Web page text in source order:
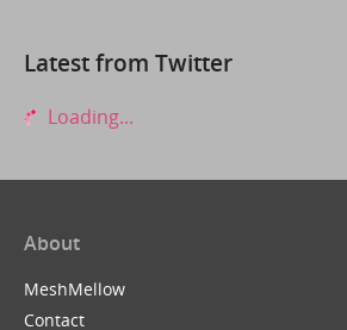
Latest from Twitter
Loading...
About
MeshMellow
Contact